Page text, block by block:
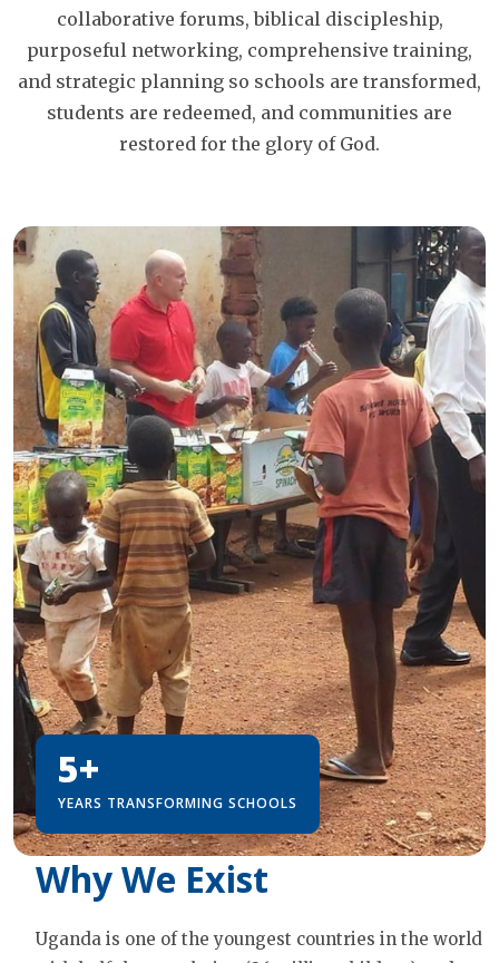
collaborative forums, biblical discipleship,
purposeful networking, comprehensive training,
and strategic planning so schools are transformed,
students are redeemed, and communities are
restored for the glory of God.
5+
YEARS TRANSFORMING SCHOOLS
Why We Exist
Uganda is one of the youngest countries in the world